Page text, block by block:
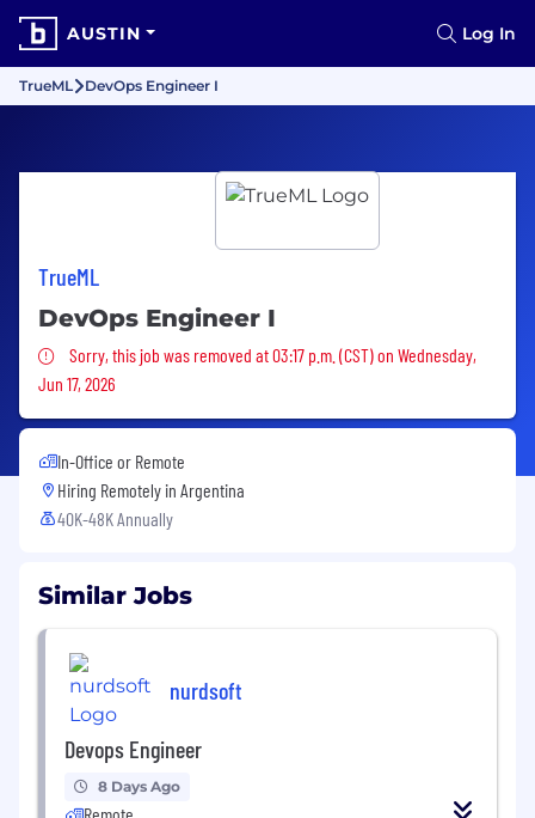
AUSTIN Log In
TrueML DevOps Engineer I
TrueML
DevOps Engineer I
Sorry, this job was removed
Sorry, this job was removed at 03:17 p.m. (CST) on Wednesday,
Jun 17, 2026
In-Office or Remote
Hiring Remotely in Argentina
40K-48K Annually
Similar Jobs
nurdsoft
Devops Engineer
8 Days Ago